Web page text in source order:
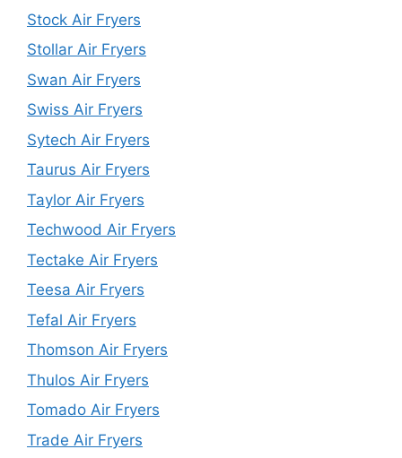
Stock Air Fryers
Stollar Air Fryers
Swan Air Fryers
Swiss Air Fryers
Sytech Air Fryers
Taurus Air Fryers
Taylor Air Fryers
Techwood Air Fryers
Tectake Air Fryers
Teesa Air Fryers
Tefal Air Fryers
Thomson Air Fryers
Thulos Air Fryers
Tomado Air Fryers
Trade Air Fryers